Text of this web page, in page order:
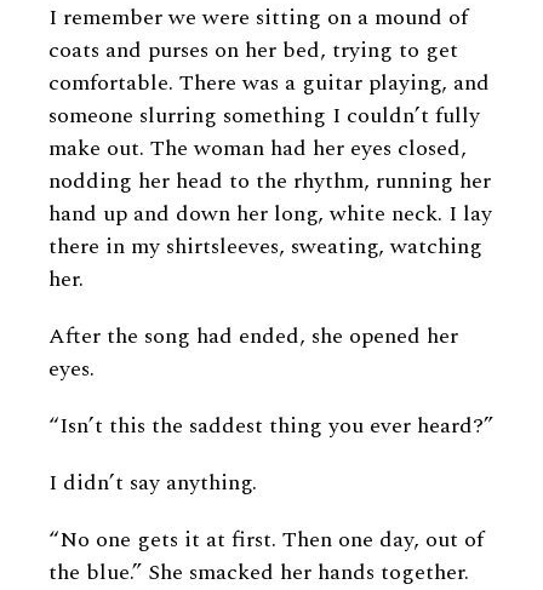
I remember we were sitting on a mound of
coats and purses on her bed, trying to get
comfortable. There was a guitar playing, and
someone slurring something I couldn’t fully
make out. The woman had her eyes closed,
nodding her head to the rhythm, running her
hand up and down her long, white neck. I lay
there in my shirtsleeves, sweating, watching
her.
After the song had ended, she opened her
eyes.
“Isn’t this the saddest thing you ever heard?”
I didn’t say anything.
“No one gets it at first. Then one day, out of
the blue.” She smacked her hands together.